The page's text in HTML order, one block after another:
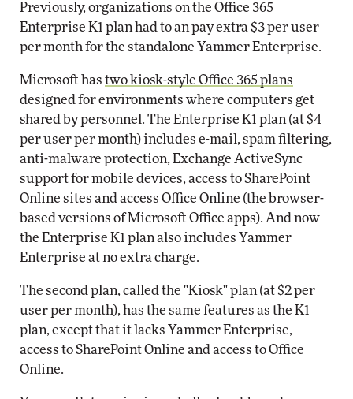
Previously, organizations on the Office 365
Enterprise K1 plan had to an pay extra $3 per user
per month for the standalone Yammer Enterprise.
Microsoft has two kiosk-style Office 365 plans
designed for environments where computers get
shared by personnel. The Enterprise K1 plan (at $4
per user per month) includes e-mail, spam filtering,
anti-malware protection, Exchange ActiveSync
support for mobile devices, access to SharePoint
Online sites and access Office Online (the browser-
based versions of Microsoft Office apps). And now
the Enterprise K1 plan also includes Yammer
Enterprise at no extra charge.
The second plan, called the "Kiosk" plan (at $2 per
user per month), has the same features as the K1
plan, except that it lacks Yammer Enterprise,
access to SharePoint Online and access to Office
Online.